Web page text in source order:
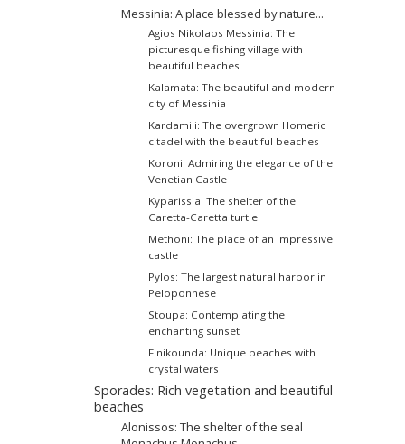
Messinia: A place blessed by nature...
Agios Nikolaos Messinia: The
picturesque fishing village with
beautiful beaches
Kalamata: The beautiful and modern
city of Messinia
Kardamili: The overgrown Homeric
citadel with the beautiful beaches
Koroni: Admiring the elegance of the
Venetian Castle
Kyparissia: The shelter of the
Caretta-Caretta turtle
Methoni: The place of an impressive
castle
Pylos: The largest natural harbor in
Peloponnese
Stoupa: Contemplating the
enchanting sunset
Finikounda: Unique beaches with
crystal waters
Sporades: Rich vegetation and beautiful
beaches
Alonissos: The shelter of the seal